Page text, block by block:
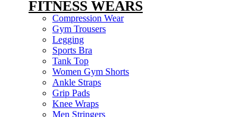
FITNESS WEARS
Compression Wear
Gym Trousers
Legging
Sports Bra
Tank Top
Women Gym Shorts
Ankle Straps
Grip Pads
Knee Wraps
Men Stringers